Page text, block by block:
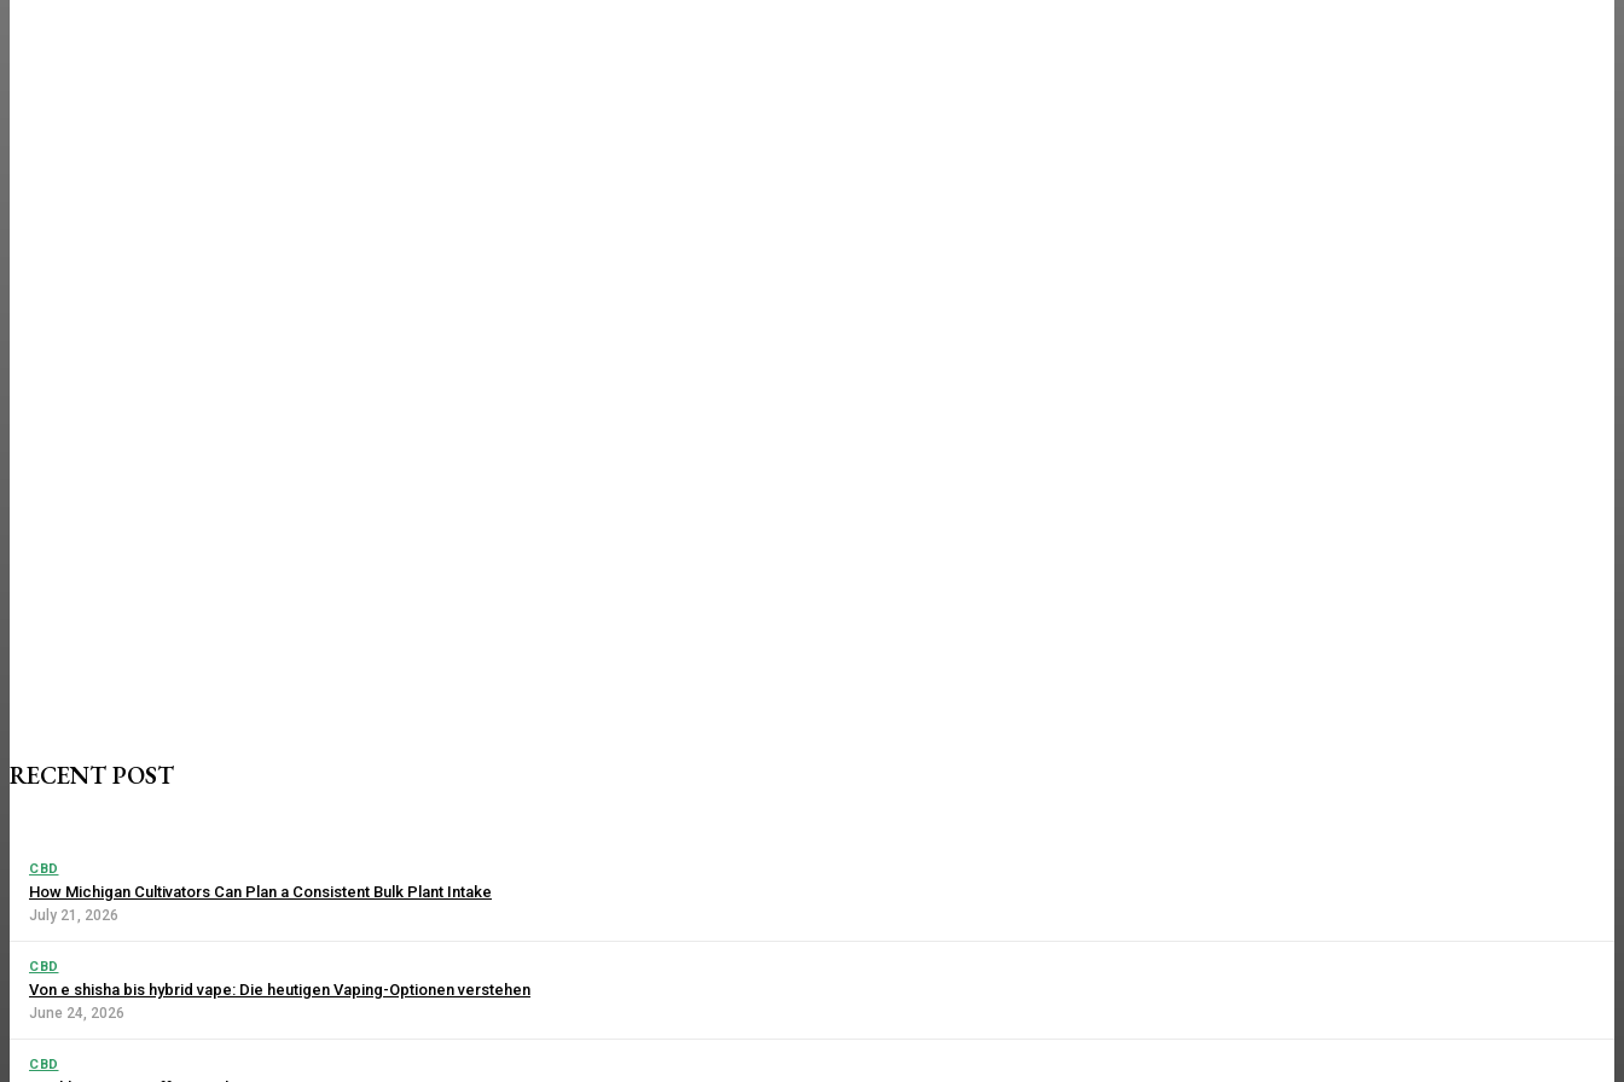
RECENT POST
CBD
How Michigan Cultivators Can Plan a Consistent Bulk Plant Intake
July 21, 2026
CBD
Von e shisha bis hybrid vape: Die heutigen Vaping-Optionen verstehen
June 24, 2026
CBD